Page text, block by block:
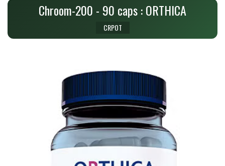
Chroom-200 - 90 caps : ORTHICA
CRPOT